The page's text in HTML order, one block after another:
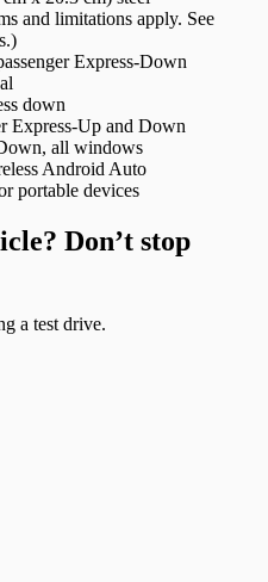
and limitations apply. See
Express-Down
down
Express-Up and Down
all windows
Android Auto
portable devices
Don’t stop
a test drive.